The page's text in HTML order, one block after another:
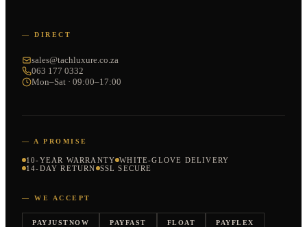
— DIRECT
sales@tachluxure.co.za
063 177 0332
Mon–Sat · 09:00–17:00
— A PROMISE
10-YEAR WARRANTY WHITE-GLOVE DELIVERY
14-DAY RETURN
SSL SECURE
— WE ACCEPT
PAYJUSTNOW PAYFAST FLOAT PAYFLEX